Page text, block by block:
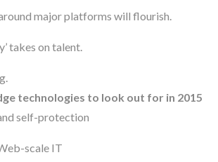
major platforms will flourish.
takes on talent.
technologies to look out for in 2015
self-protection
scale IT